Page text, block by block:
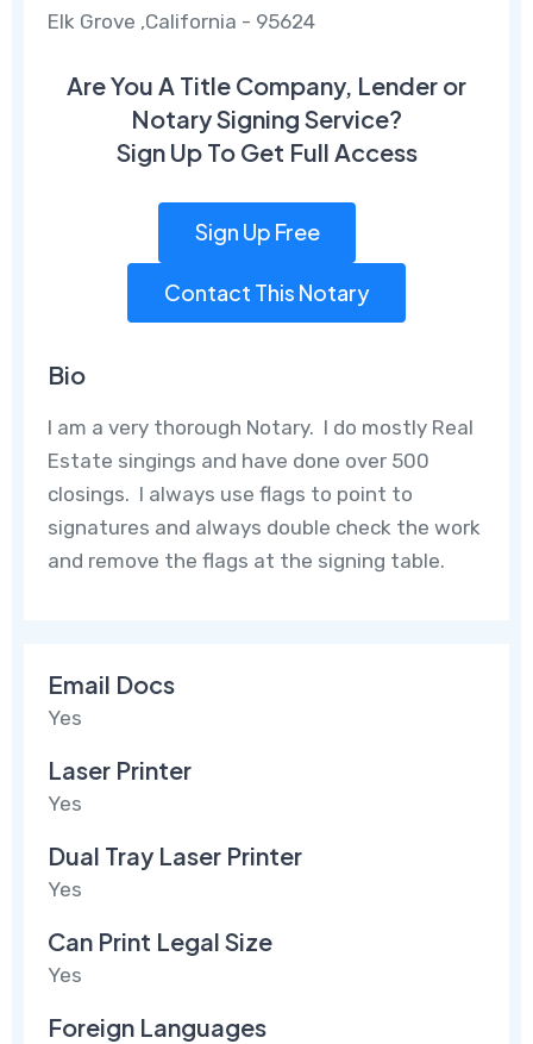
Elk Grove ,California - 95624
Are You A Title Company, Lender or
Notary Signing Service?
Sign Up To Get Full Access
Sign Up Free
Contact This Notary
Bio
I am a very thorough Notary. I do mostly Real
Estate singings and have done over 500
closings. I always use flags to point to
signatures and always double check the work
and remove the flags at the signing table.
Email Docs
Yes
Laser Printer
Yes
Dual Tray Laser Printer
Yes
Can Print Legal Size
Yes
Foreign Languages